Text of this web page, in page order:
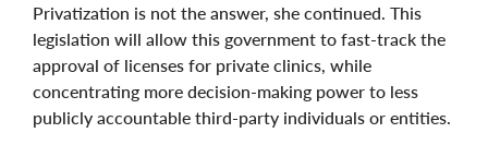
Privatization is not the answer, she continued. This
legislation will allow this government to fast-track the
approval of licenses for private clinics, while
concentrating more decision-making power to less
publicly accountable third-party individuals or entities.